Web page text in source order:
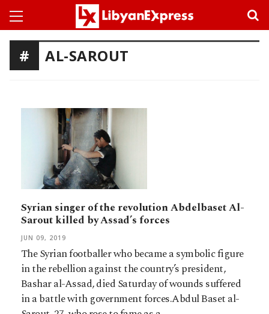
AL-SAROUT
Syrian singer of the revolution Abdelbaset Al-
Sarout killed by Assad’s forces
JUN 09, 2019
The Syrian footballer who became a symbolic figure
in the rebellion against the country’s president,
Bashar al-Assad, died Saturday of wounds suffered
in a battle with government forces.Abdul Baset al-